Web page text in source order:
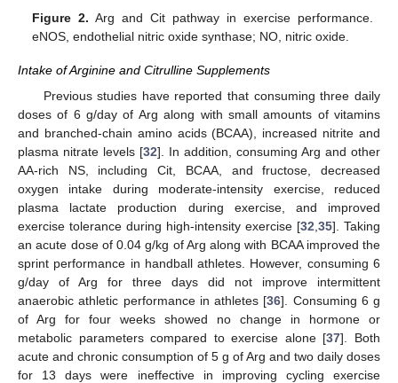
Figure 2. Arg and Cit pathway in exercise performance.
eNOS, endothelial nitric oxide synthase; NO, nitric oxide.
Intake of Arginine and Citrulline Supplements
Previous studies have reported that consuming three daily
doses of 6 g/day of Arg along with small amounts of vitamins
and branched-chain amino acids (BCAA), increased nitrite and
plasma nitrate levels [32]. In addition, consuming Arg and other
AA-rich NS, including Cit, BCAA, and fructose, decreased
oxygen intake during moderate-intensity exercise, reduced
plasma lactate production during exercise, and improved
exercise tolerance during high-intensity exercise [32 35]. Taking
an acute dose of 0.04 g/kg of Arg along with BCAA improved the
sprint performance in handball athletes. However, consuming 6
g/day of Arg for three days did not improve intermittent
anaerobic athletic performance in athletes [36]. Consuming 6 g
of Arg for four weeks showed no change in hormone or
metabolic parameters compared to exercise alone [37]. Both
acute and chronic consumption of 5 g of Arg and two daily doses
for 13 days were ineffective in improving cycling exercise